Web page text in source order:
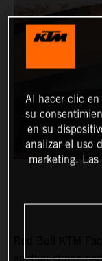
another strong
Al hacer clic en
su
en su
analizar el uso
marketing.